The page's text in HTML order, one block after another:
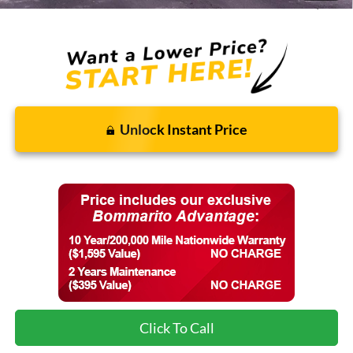
Final Price: $37,483
Unlock Instant Price
Click To Call